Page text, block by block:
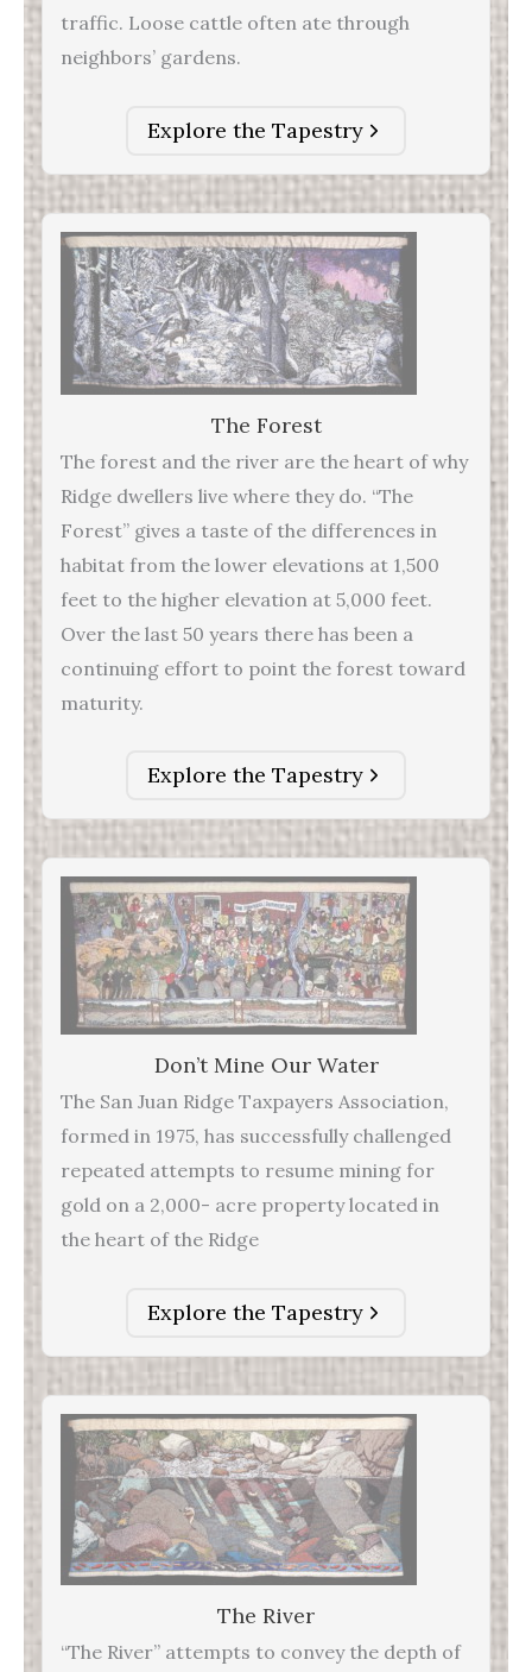
traffic. Loose cattle often ate through
neighbors’ gardens.
Explore the Tapestry
The Forest
The forest and the river are the heart of why
Ridge dwellers live where they do. “The
Forest” gives a taste of the differences in
habitat from the lower elevations at 1,500
feet to the higher elevation at 5,000 feet.
Over the last 50 years there has been a
continuing effort to point the forest toward
maturity.
Explore the Tapestry
Don’t Mine Our Water
The San Juan Ridge Taxpayers Association,
formed in 1975, has successfully challenged
repeated attempts to resume mining for
gold on a 2,000- acre property located in
the heart of the Ridge
Explore the Tapestry
The River
“The River” attempts to convey the depth of